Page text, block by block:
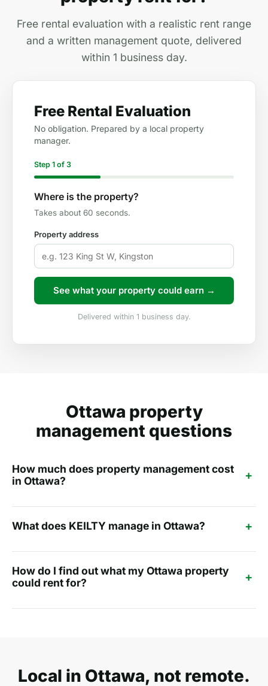
Free rental evaluation with a realistic rent range
and a written management quote, delivered
within 1 business day.
Free Rental Evaluation
No obligation. Prepared by a local property
manager.
Step 1 of 3
Where is the property?
Takes about 60 seconds.
Property address
See what your property could earn →
Delivered within 1 business day.
Ottawa property
management questions
How much does property management cost
in Ottawa?
+
What does KEILTY manage in Ottawa? +
How do I find out what my Ottawa property
could rent for?
+
Local in Ottawa, not remote.